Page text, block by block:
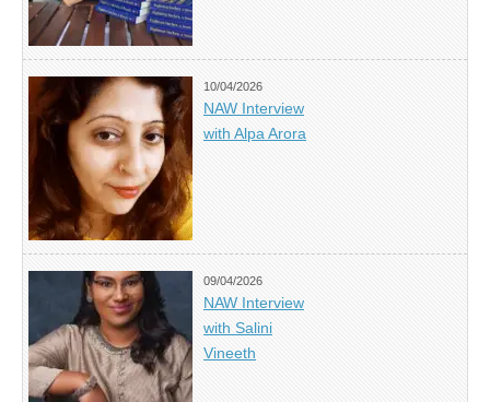
10/04/2026
NAW Interview
with Alpa Arora
09/04/2026
NAW Interview
with Salini
Vineeth